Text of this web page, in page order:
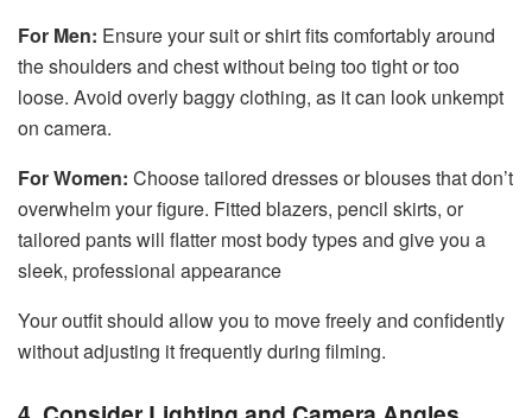
For Men: Ensure your suit or shirt fits comfortably around
the shoulders and chest without being too tight or too
loose. Avoid overly baggy clothing, as it can look unkempt
on camera.
For Women: Choose tailored dresses or blouses that don’t
overwhelm your figure. Fitted blazers, pencil skirts, or
tailored pants will flatter most body types and give you a
sleek, professional appearance
Your outfit should allow you to move freely and confidently
without adjusting it frequently during filming.